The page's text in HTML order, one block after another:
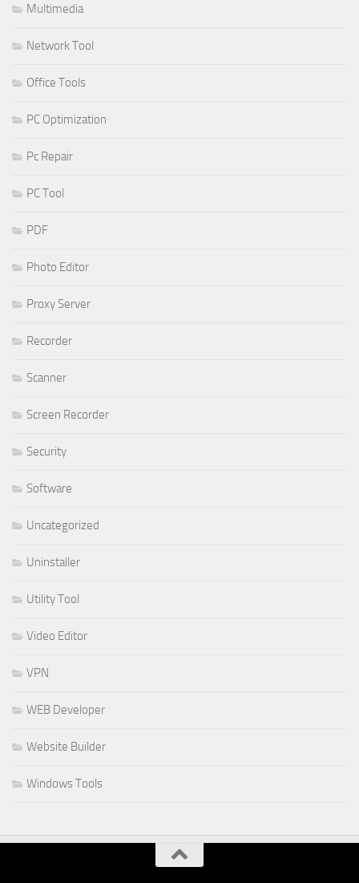
Multimedia
Network Tool
Office Tools
PC Optimization
Pc Repair
PC Tool
PDF
Photo Editor
Proxy Server
Recorder
Scanner
Screen Recorder
Security
Software
Uncategorized
Uninstaller
Utility Tool
Video Editor
VPN
WEB Developer
Website Builder
Windows Tools